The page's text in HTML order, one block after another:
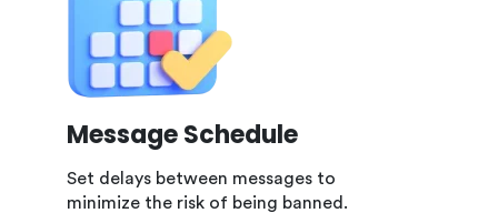
Message Schedule
Set delays between messages to
minimize the risk of being banned.